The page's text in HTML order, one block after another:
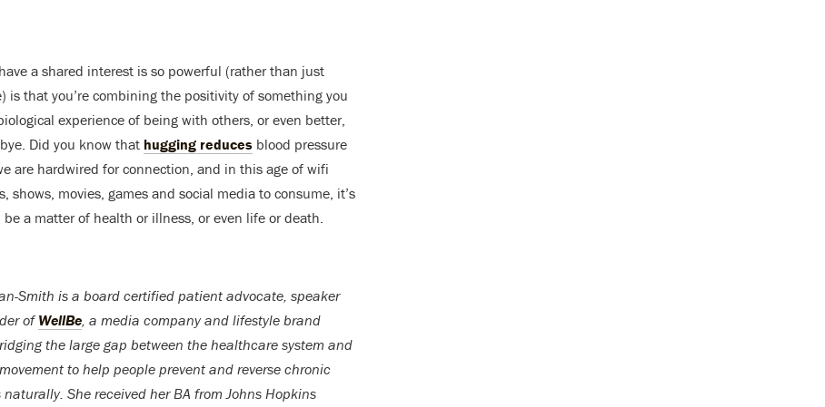
a shared interest is so powerful (rather than just
that you’re combining the positivity of something you
experience of being with others, or even better,
Did you know that hugging reduces blood pressure
are hardwired for connection, and in this age of wifi
shows, movies, games and social media to consume, it’s
a matter of health or illness, or even life or death.
Smith is a board certified patient advocate, speaker
of WellBe , a media company and lifestyle brand
the large gap between the healthcare system and
to help people prevent and reverse chronic
She received her BA from Johns Hopkins